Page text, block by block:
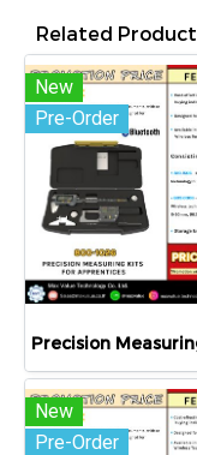
Related Product
New
Pre-Order
New
Pre-Order